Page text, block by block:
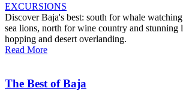
EXCURSIONS
Discover Baja's best: south for whale
sea lions, north for wine country and stunning
hopping and desert overlanding.
Read More
The Best of Baja